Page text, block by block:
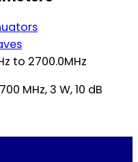
to 2700.0MHz
MHz, 3 W, 10 dB